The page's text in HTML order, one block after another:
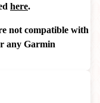
here.
not compatible with
any Garmin